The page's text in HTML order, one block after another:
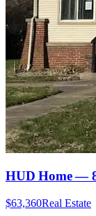
HUD Home —
$63,360Real Estate